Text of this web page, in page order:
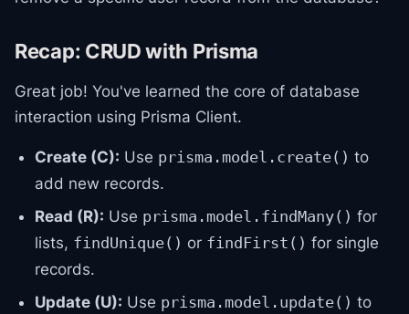
Recap: CRUD with Prisma
Great job! You've learned the core of database
interaction using Prisma Client.
Create (C): Use prisma.model.create() to
add new records.
Read (R): Use prisma.model.findMany() for
lists, findUnique() or findFirst() for single
records.
Update (U): Use prisma.model.update() to